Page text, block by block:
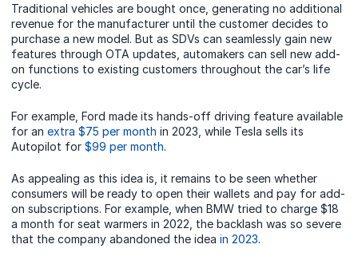
Traditional vehicles are bought once, generating no additional
revenue for the manufacturer until the customer decides to
purchase a new model. But as SDVs can seamlessly gain new
features through OTA updates, automakers can sell new add-
on functions to existing customers throughout the car’s life
cycle.
For example, Ford made its hands-off driving feature available
for an extra $75 per month in 2023, while Tesla sells its
Autopilot for $99 per month.
As appealing as this idea is, it remains to be seen whether
consumers will be ready to open their wallets and pay for add-
on subscriptions. For example, when BMW tried to charge $18
a month for seat warmers in 2022, the backlash was so severe
that the company abandoned the idea in 2023.